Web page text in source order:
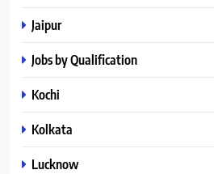
Jaipur
Jobs by Qualification
Kochi
Kolkata
Lucknow